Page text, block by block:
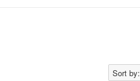
Sort by: